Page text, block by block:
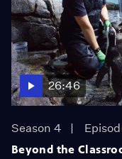
26:46
Season 4
Beyond the